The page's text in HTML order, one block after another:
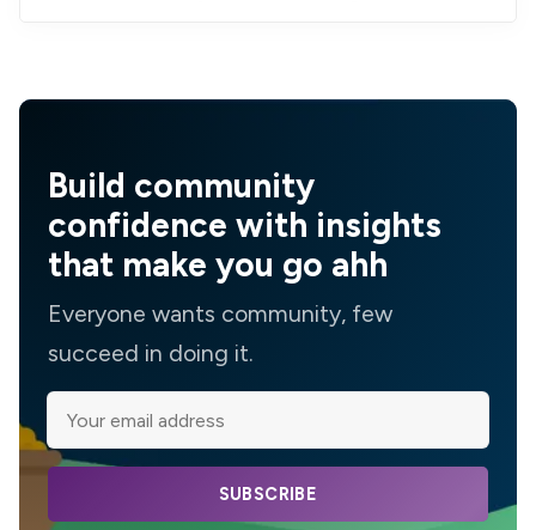
Build community
confidence with insights
that make you go ahh
Everyone wants community, few
succeed in doing it.
SUBSCRIBE